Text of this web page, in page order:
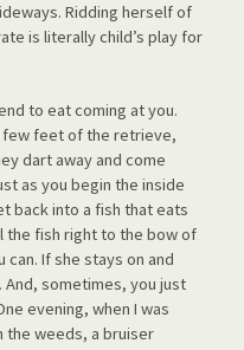
Ridding herself of
is literally child’s play for
to eat coming at you.
few feet of the retrieve,
dart away and come
as you begin the inside
back into a fish that eats
the fish right to the bow of
If she stays on and
And, sometimes, you just
evening, when I was
the weeds, a bruiser